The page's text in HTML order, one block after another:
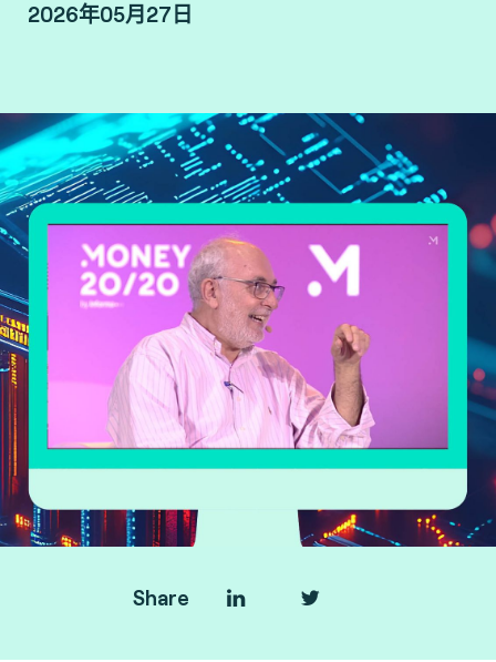
2026年05月27日
By Fime
Share